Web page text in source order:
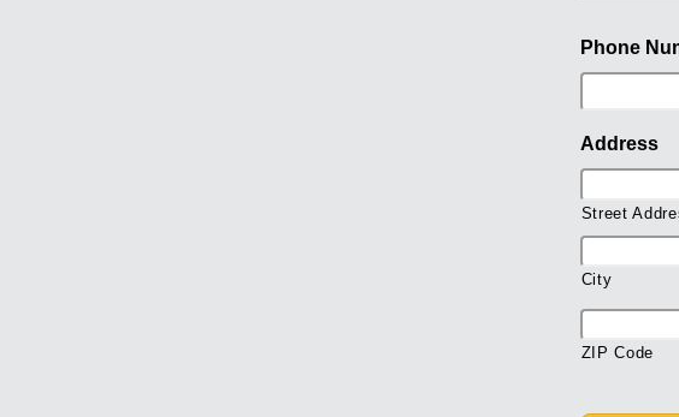
Phone
Address
Street
City
ZIP Code